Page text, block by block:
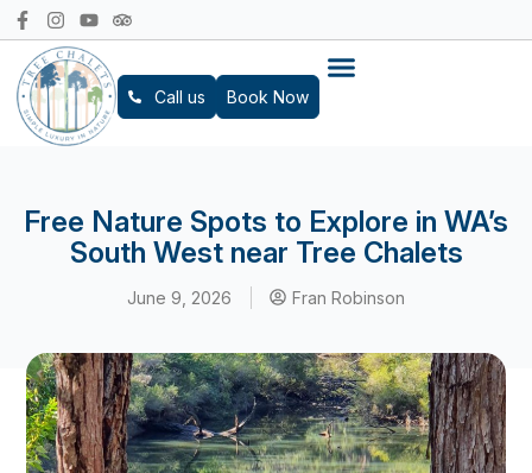
Call us Book Now
Free Nature Spots to Explore in WA’s
South West near Tree Chalets
June 9, 2026 Fran Robinson